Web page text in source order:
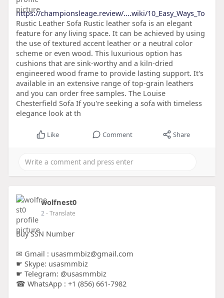
https://championsleage.review/....wiki/10_Easy_Ways_To
Rustic Leather Sofa Rustic leather sofa is an elegant
feature for any living space. It can be achieved by using
the use of textured accent leather or a neutral color
scheme or even wood. This luxurious option has
cushions that are sink-worthy and a kiln-dried
engineered wood frame to provide lasting support. It's
available in an extensive range of top-grain leathers
and you can order free samples. The Louise
Chesterfield Sofa If you're seeking a sofa with timeless
elegance look at th
Like Comment Share
wolfnest0
2- Translate
Buy SSN Number
✉ Gmail : usasmmbiz@gmail.com
☛ Skype: usasmmbiz
☛ Telegram: @usasmmbiz
☎ WhatsApp : +1 (856) 661-7982